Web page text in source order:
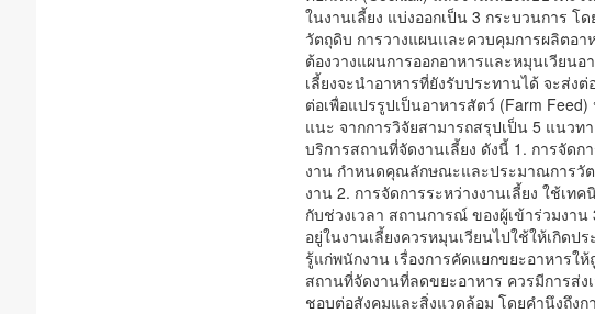
ในงานเลี้ยง แบ่งออกเป็น 3 กระบวนการ โ
วัตถุดิบ การวางแผนและควบคุมการผลิตอา
ต้องวางแผนการออกอาหารและหมุนเวียน
เลี้ยงจะนำอาหารที่ยังรับประทานได้ จะส่
ต่อเพื่อแปรรูปเป็นอาหารสัตว์ (Farm
แนะ จากการวิจัยสามารถสรุปเป็น 5 แนวท
บริการสถานที่จัดงานเลี้ยง ดังนี้ 1. การจัด
งาน กำหนดคุณลักษณะและประมาณการวัต
งาน 2. การจัดการระหว่างงานเลี้ยง ใช้เท
กับช่วงเวลา สถานการณ์ ของผู้เข้าร่วมงา
อยู่ในงานเลี้ยงควรหมุนเวียนไปใช้ให้เกิด
รู้แก่พนักงาน เรื่องการคัดแยกขยะอาหารใ
สถานที่จัดงานที่ลดขยะอาหาร ควรมีการส่
ชอบต่อสังคมและสิ่งแวดล้อม โดยคำนึงถึงก